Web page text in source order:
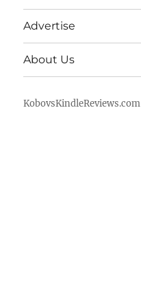
Advertise
About Us
KobovsKindleReviews.com